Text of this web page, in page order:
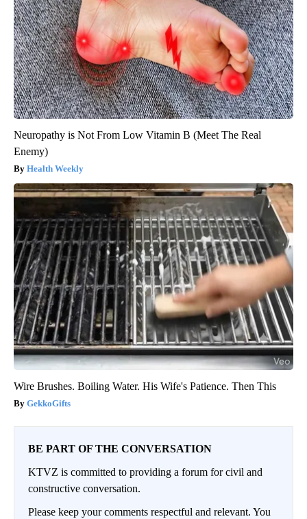
Neuropathy is Not From Low Vitamin B (Meet The Real
Enemy)
Health Weekly
Wire Brushes. Boiling Water. His Wife's Patience. Then This
GekkoGifts
BE PART OF THE CONVERSATION
KTVZ is committed to providing a forum for civil and
constructive conversation.
Please keep your comments respectful and relevant. You